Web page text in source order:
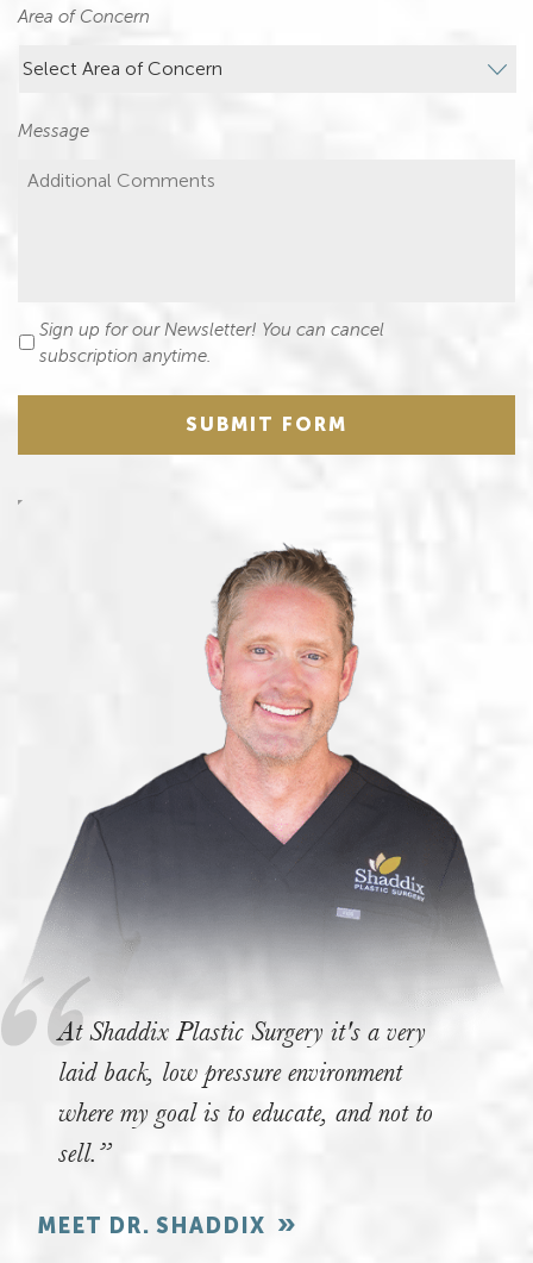
Area of Concern
Message
Newsletter
Sign up for our Newsletter! You can cancel
subscription anytime.
SUBMIT FORM
At Shaddix Plastic Surgery it's a very
laid back, low pressure environment
where my goal is to educate, and not to
sell.”
MEET DR. SHADDIX